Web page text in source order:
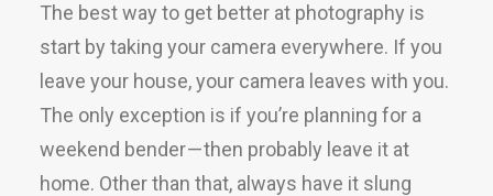
The best way to get better at photography is
start by taking your camera everywhere. If you
leave your house, your camera leaves with you.
The only exception is if you’re planning for a
weekend bender — then probably leave it at
home. Other than that, always have it slung